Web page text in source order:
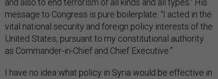
and also to end terrorism of all kinds and all types." His
message to Congress is pure boilerplate: “I acted in the
vital national security and foreign policy interests of the
United States, pursuant to my constitutional authority
as Commander-in-Chief and Chief Executive.”
I have no idea what policy in Syria would be effective in